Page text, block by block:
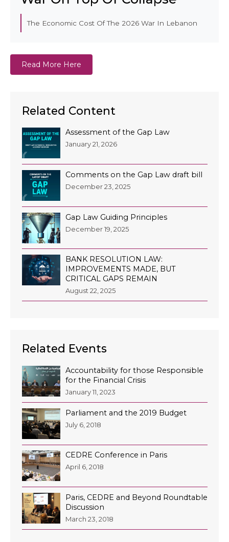
The Economic Cost Of The 2026 War In Lebanon
Read More Here
Related Content
Assessment of the Gap Law
January 21, 2026
Comments on the Gap Law draft bill
December 23, 2025
Gap Law Guiding Principles
December 19, 2025
BANK RESOLUTION LAW:
IMPROVEMENTS MADE, BUT
CRITICAL GAPS REMAIN
August 22, 2025
Related Events
Accountability for those Responsible
for the Financial Crisis
January 11, 2023
Parliament and the 2019 Budget
July 6, 2018
CEDRE Conference in Paris
April 6, 2018
Paris, CEDRE and Beyond Roundtable
Discussion
March 23, 2018